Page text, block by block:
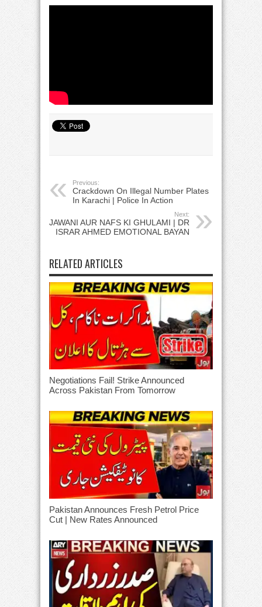
Previous:
Crackdown On Illegal Number Plates
In Karachi | Police In Action
Next:
JAWANI AUR NAFS KI GHULAMI | DR
ISRAR AHMED EMOTIONAL BAYAN
RELATED ARTICLES
Negotiations Fail! Strike Announced
Across Pakistan From Tomorrow
Pakistan Announces Fresh Petrol Price
Cut | New Rates Announced